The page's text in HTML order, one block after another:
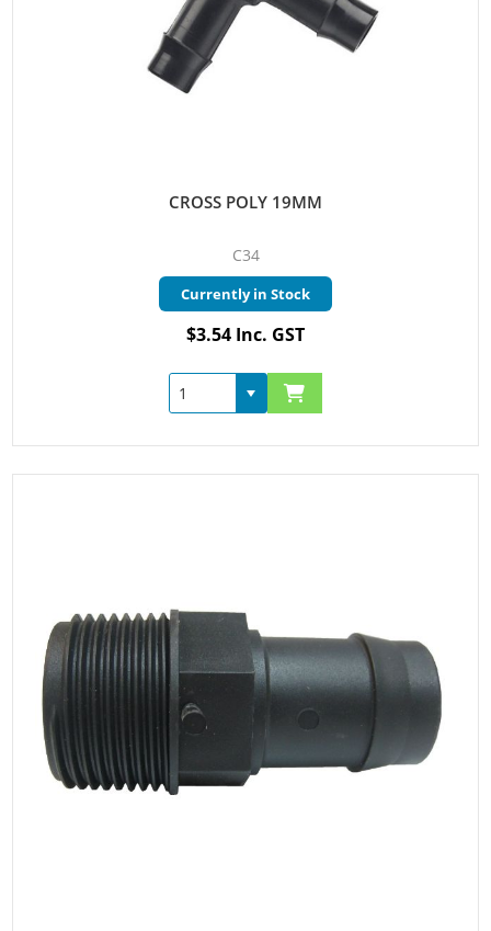
CROSS POLY 19MM
C34
Currently in Stock
$3.54 Inc. GST